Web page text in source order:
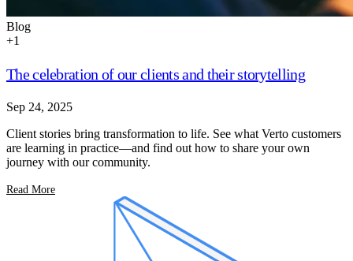
Blog
+1
The celebration of our clients and their storytelling
Sep 24, 2025
Client stories bring transformation to life. See what Verto customers
are learning in practice—and find out how to share your own
journey with our community.
Read More